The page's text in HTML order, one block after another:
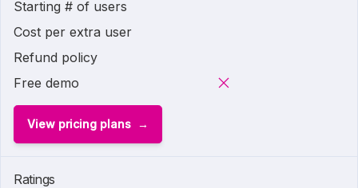
Starting # of users
Cost per extra user
Refund policy
Free demo
View pricing plans
Ratings